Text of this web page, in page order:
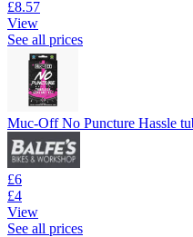
£8.57
View
See all prices
Muc-Off No Puncture Hassle
£6
£4
View
See all prices